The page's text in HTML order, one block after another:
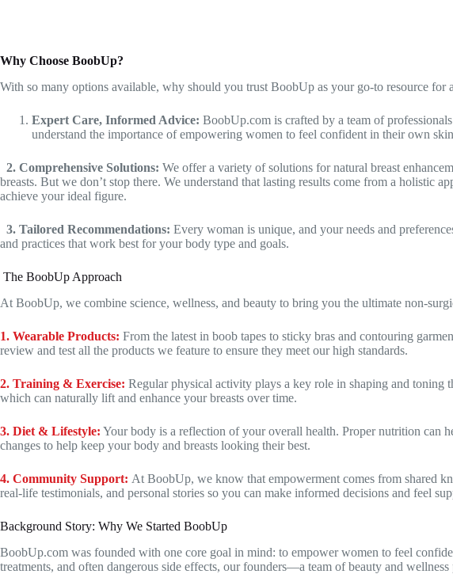
Why Choose BoobUp?
With so many options available, why should you trust BoobUp as your go-to resource for
Expert Care, Informed Advice: BoobUp.com is crafted by a team of
understand the importance of empowering women to feel confident in their own
2. Comprehensive Solutions: We offer a variety of solutions for natural breast
breasts. But we don’t stop there. We understand that lasting results come from a
achieve your ideal figure.
3. Tailored Recommendations: Every woman is unique, and your needs and
and practices that work best for your body type and goals.
The BoobUp Approach
At BoobUp, we combine science, wellness, and beauty to bring you the ultimate non-
1. Wearable Products: From the latest in boob tapes to sticky bras and contouring
review and test all the products we feature to ensure they meet our high standards.
2. Training & Exercise: Regular physical activity plays a key role in shaping and toning
which can naturally lift and enhance your breasts over time.
3. Diet & Lifestyle: Your body is a reflection of your overall health. Proper nutrition can
changes to help keep your body and breasts looking their best.
4. Community Support: At BoobUp, we know that empowerment comes from shared
real-life testimonials, and personal stories so you can make informed decisions and feel
Background Story: Why We Started BoobUp
BoobUp.com was founded with one core goal in mind: to empower women to feel
treatments, and often dangerous side effects, our founders—a team of beauty and